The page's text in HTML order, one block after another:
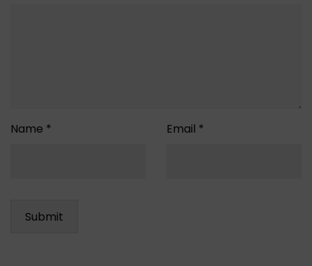
Name * Email *